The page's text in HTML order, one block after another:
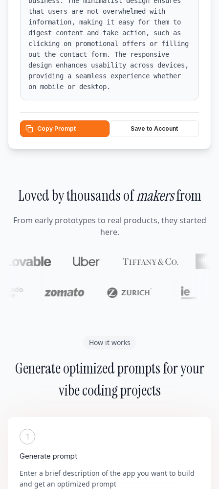
that users are not overwhelmed with
information, making it easy for them to
digest content and take action, such as
clicking on promotional offers or filling
out the contact form. The responsive
design enhances usability across devices,
providing a seamless experience whether
on mobile or desktop.
Copy Prompt Save to Account
Loved by thousands ofmakersfrom
From early prototypes to real products, they started
here.
How it works
Generate optimized prompts for your
vibe coding projects
1
Generate prompt
Enter a brief description of the app you want to build
and get an optimized prompt